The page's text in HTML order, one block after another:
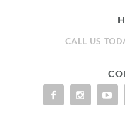
CALL US